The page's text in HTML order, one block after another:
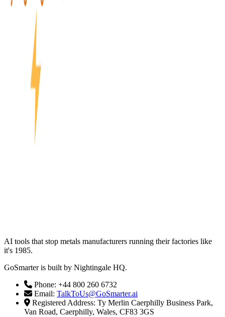
AI tools that stop metals manufacturers running their factories like
it's 1985.
GoSmarter is built by Nightingale HQ.
Phone: +44 800 260 6732
Email: TalkToUs@GoSmarter.ai
Registered Address: Ty Merlin Caerphilly Business Park,
Van Road, Caerphilly, Wales, CF83 3GS